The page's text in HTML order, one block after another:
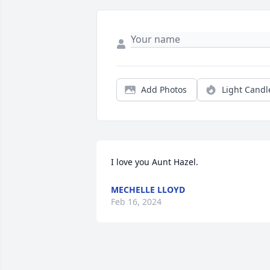
Add Photos Light
I love you Aunt Hazel.
MECHELLE LLOYD
Feb 16, 2024